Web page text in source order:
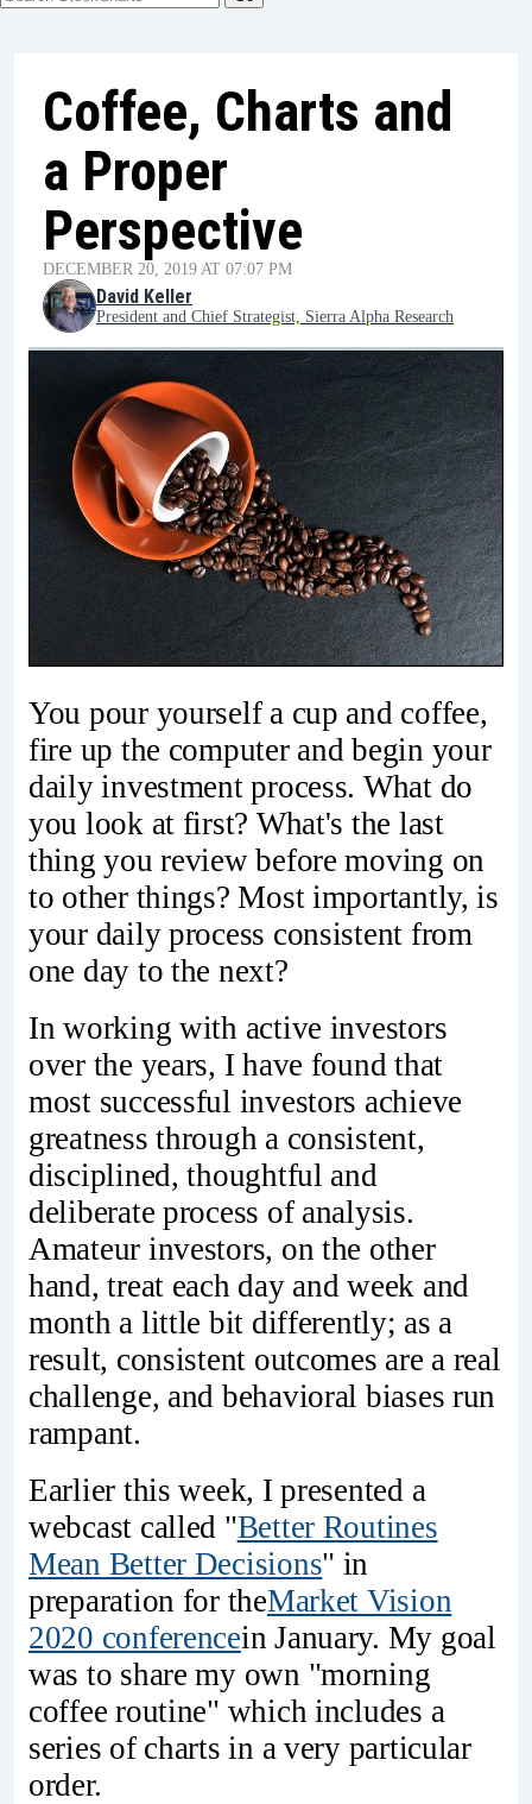
Coffee, Charts and
a Proper
Perspective
DECEMBER 20, 2019 AT 07:07 PM
David Keller
President and Chief Strategist, Sierra Alpha Research
You pour yourself a cup and coffee,
fire up the computer and begin your
daily investment process. What do
you look at first? What's the last
thing you review before moving on
to other things? Most importantly, is
your daily process consistent from
one day to the next?
In working with active investors
over the years, I have found that
most successful investors achieve
greatness through a consistent,
disciplined, thoughtful and
deliberate process of analysis.
Amateur investors, on the other
hand, treat each day and week and
month a little bit differently; as a
result, consistent outcomes are a real
challenge, and behavioral biases run
rampant.
Earlier this week, I presented a
webcast called "Better Routines
Mean Better Decisions" in
preparation for theMarket Vision
2020 conferencein January. My goal
was to share my own "morning
coffee routine" which includes a
series of charts in a very particular
order.